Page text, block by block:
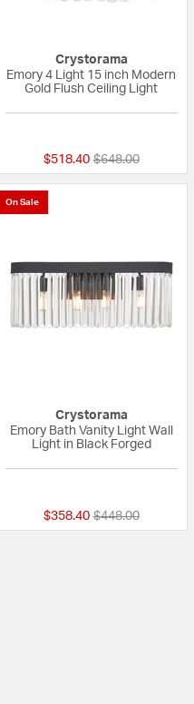
Crystorama
Emory 4 Light 15 inch Modern
Gold Flush Ceiling Light
$518.40 Price reduced
$648.00to
On Sale
Crystorama
Emory Bath Vanity Light Wall
Light in Black Forged
$358.40 Price reduced
$448.00to